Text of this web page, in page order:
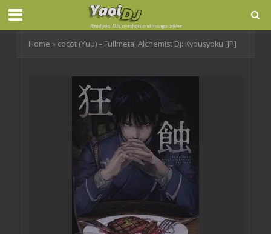
Home » cocot (Yuu) – Fullmetal Alchemist Dj: Kyousyoku [JP]